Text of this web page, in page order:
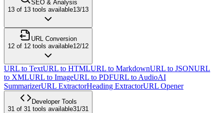
SEO & Analysis
13 of 13 tools available13/13
URL Conversion
12 of 12 tools available12/12
URL to TextURL to HTMLURL to MarkdownURL to JSONURL
to XMLURL to ImageURL to PDFURL to AudioAI
SummarizerURL ExtractorHeading ExtractorURL Opener
Developer Tools
31 of 31 tools available31/31